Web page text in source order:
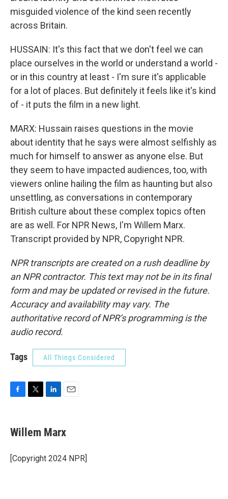
misguided violence of the kind seen recently
across Britain.
HUSSAIN: It's this fact that we don't feel we can
place ourselves in the world or understand a world -
or in this country at least - I'm sure it's applicable
for a lot of places. But definitely it feels like it's kind
of - it puts the film in a new light.
MARX: Hussain raises questions in the movie
about identity that he says were almost selfishly as
much for himself to answer as anyone else. But
they seem to have impacted audiences, too, with
viewers online hailing the film as haunting but also
unsettling, as conversations in contemporary
British culture about these complex topics often
are as well. For NPR News, I'm Willem Marx.
Transcript provided by NPR, Copyright NPR.
NPR transcripts are created on a rush deadline by
an NPR contractor. This text may not be in its final
form and may be updated or revised in the future.
Accuracy and availability may vary. The
authoritative record of NPR’s programming is the
audio record.
Tags All Things Considered
e
b
o
k
t
t
r
k
e
I
i
l
Willem Marx
[Copyright 2024 NPR]